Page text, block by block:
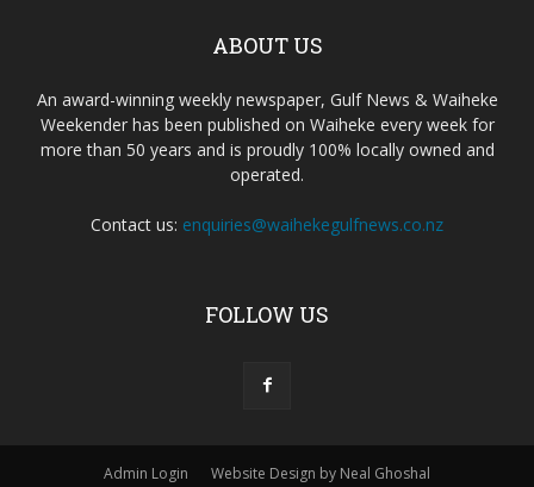
ABOUT US
An award-winning weekly newspaper, Gulf News & Waiheke
Weekender has been published on Waiheke every week for
more than 50 years and is proudly 100% locally owned and
operated.
Contact us: enquiries@waihekegulfnews.co.nz
FOLLOW US
Admin Login Website Design by Neal Ghoshal